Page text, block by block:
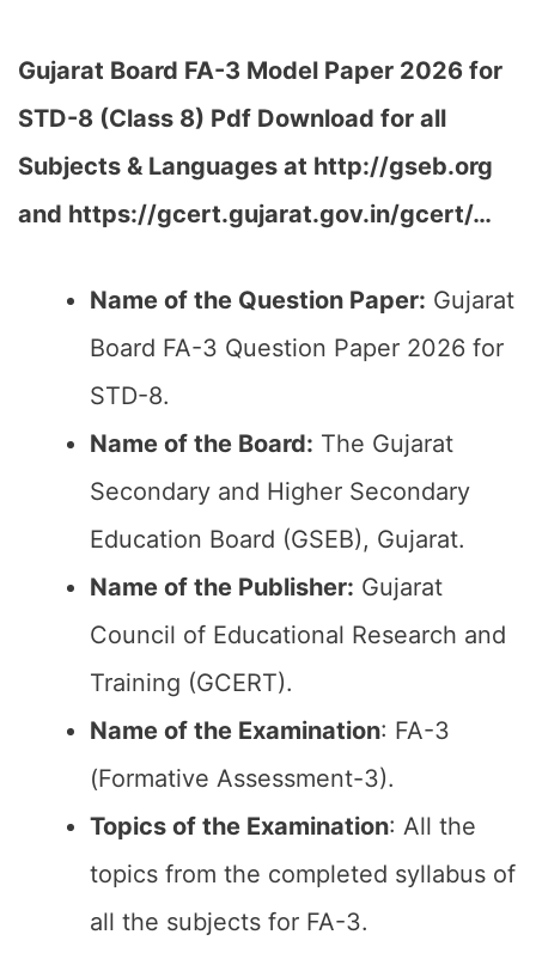
Gujarat Board FA-3 Model Paper 2026 for
STD-8 (Class 8) Pdf Download for all
Subjects & Languages at http://gseb.org
and https://gcert.gujarat.gov.in/gcert/…
Name of the Question Paper: Gujarat
Board FA-3 Question Paper 2026 for
STD-8.
Name of the Board: The Gujarat
Secondary and Higher Secondary
Education Board (GSEB), Gujarat.
Name of the Publisher: Gujarat
Council of Educational Research and
Training (GCERT).
Name of the Examination: FA-3
(Formative Assessment-3).
Topics of the Examination: All the
topics from the completed syllabus of
all the subjects for FA-3.